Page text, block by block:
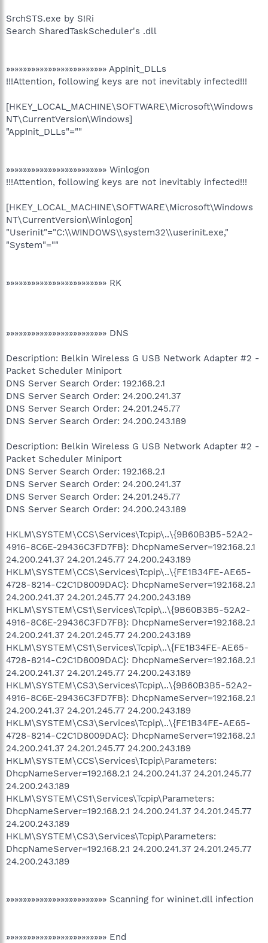
SrchSTS.exe by S!Ri
Search SharedTaskScheduler's .dll
»»»»»»»»»»»»»»»»»»»»»»»» AppInit_DLLs
!!!Attention, following keys are not inevitably infected!!!
[HKEY_LOCAL_MACHINE\SOFTWARE\Microsoft\Windows
NT\CurrentVersion\Windows]
"AppInit_DLLs"=""
»»»»»»»»»»»»»»»»»»»»»»»» Winlogon
!!!Attention, following keys are not inevitably infected!!!
[HKEY_LOCAL_MACHINE\SOFTWARE\Microsoft\Windows
NT\CurrentVersion\Winlogon]
"Userinit"="C:\\WINDOWS\\system32\\userinit.exe,"
"System"=""
»»»»»»»»»»»»»»»»»»»»»»»» RK
»»»»»»»»»»»»»»»»»»»»»»»» DNS
Description: Belkin Wireless G USB Network Adapter #2 -
Packet Scheduler Miniport
DNS Server Search Order: 192.168.2.1
DNS Server Search Order: 24.200.241.37
DNS Server Search Order: 24.201.245.77
DNS Server Search Order: 24.200.243.189
Description: Belkin Wireless G USB Network Adapter #2 -
Packet Scheduler Miniport
DNS Server Search Order: 192.168.2.1
DNS Server Search Order: 24.200.241.37
DNS Server Search Order: 24.201.245.77
DNS Server Search Order: 24.200.243.189
HKLM\SYSTEM\CCS\Services\Tcpip\..\{9B60B3B5-52A2-
4916-8C6E-29436C3FD7FB}: DhcpNameServer=192.168.2.1
24.200.241.37 24.201.245.77 24.200.243.189
HKLM\SYSTEM\CCS\Services\Tcpip\..\{FE1B34FE-AE65-
4728-8214-C2C1D8009DAC}: DhcpNameServer=192.168.2.1
24.200.241.37 24.201.245.77 24.200.243.189
HKLM\SYSTEM\CS1\Services\Tcpip\..\{9B60B3B5-52A2-
4916-8C6E-29436C3FD7FB}: DhcpNameServer=192.168.2.1
24.200.241.37 24.201.245.77 24.200.243.189
HKLM\SYSTEM\CS1\Services\Tcpip\..\{FE1B34FE-AE65-
4728-8214-C2C1D8009DAC}: DhcpNameServer=192.168.2.1
24.200.241.37 24.201.245.77 24.200.243.189
HKLM\SYSTEM\CS3\Services\Tcpip\..\{9B60B3B5-52A2-
4916-8C6E-29436C3FD7FB}: DhcpNameServer=192.168.2.1
24.200.241.37 24.201.245.77 24.200.243.189
HKLM\SYSTEM\CS3\Services\Tcpip\..\{FE1B34FE-AE65-
4728-8214-C2C1D8009DAC}: DhcpNameServer=192.168.2.1
24.200.241.37 24.201.245.77 24.200.243.189
HKLM\SYSTEM\CCS\Services\Tcpip\Parameters:
DhcpNameServer=192.168.2.1 24.200.241.37 24.201.245.77
24.200.243.189
HKLM\SYSTEM\CS1\Services\Tcpip\Parameters:
DhcpNameServer=192.168.2.1 24.200.241.37 24.201.245.77
24.200.243.189
HKLM\SYSTEM\CS3\Services\Tcpip\Parameters:
DhcpNameServer=192.168.2.1 24.200.241.37 24.201.245.77
24.200.243.189
»»»»»»»»»»»»»»»»»»»»»»»» Scanning for wininet.dll infection
»»»»»»»»»»»»»»»»»»»»»»»» End